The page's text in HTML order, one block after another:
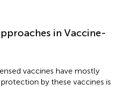
in Vaccine-
vaccines have mostly
by these vaccines is